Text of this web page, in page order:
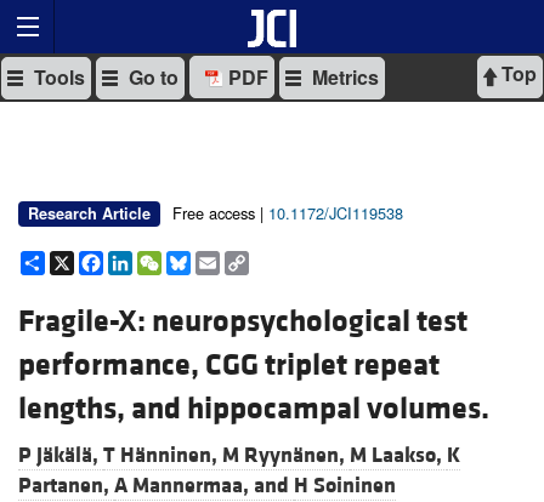
Top
Tools Go to PDF Metrics
Research Article Free access | 10.1172/JCI119538
Share
X Facebook
LinkedIn
WeChat
Bluesky
Email
Fragile-X: neuropsychological test
performance, CGG triplet repeat
lengths, and hippocampal volumes.
P Jäkälä, T Hänninen, M Ryynänen, M Laakso, K
Partanen, A Mannermaa, and H Soininen